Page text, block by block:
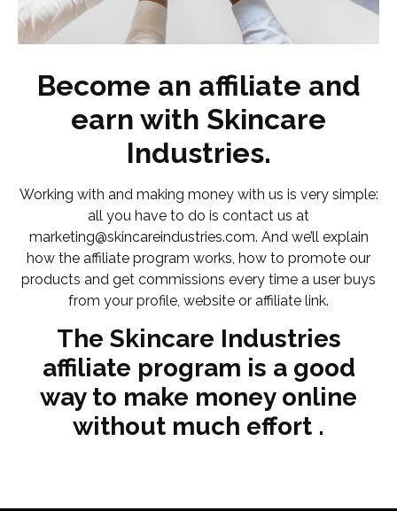
Become an affiliate and
earn with Skincare
Industries.
Working with and making money with us is very simple:
all you have to do is contact us at
marketing@skincareindustries.com. And we’ll explain
how the affiliate program works, how to promote our
products and get commissions every time a user buys
from your profile, website or affiliate link.
The Skincare Industries
affiliate program is a good
way to make money online
without much effort .